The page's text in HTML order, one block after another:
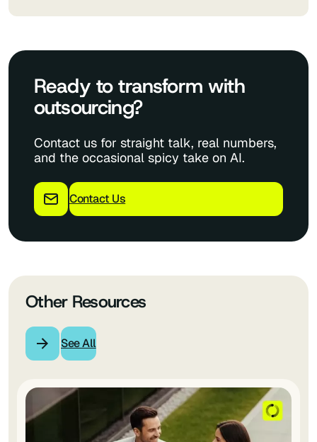
Ready to transform with
outsourcing?
Contact us for straight talk, real numbers,
and the occasional spicy take on AI.
Contact Us
Other Resources
See All